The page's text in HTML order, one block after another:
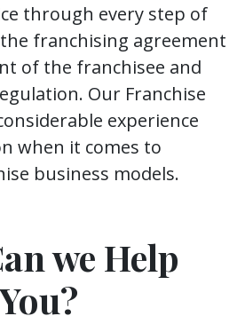
through every step of
franchising agreement
of the franchisee and
Our Franchise
experience
when it comes to
business models.
we Help
You?